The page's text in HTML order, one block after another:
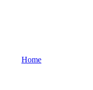
Home